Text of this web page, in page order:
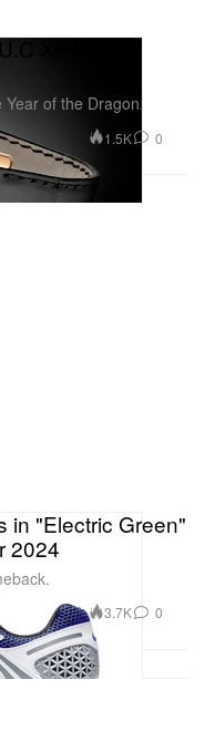
XP Urushi
of the Dragon.
1.5K 0
in "Electric Green"
2024
3.7K 0